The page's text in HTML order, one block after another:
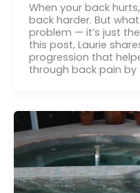
When your back
back harder. But
problem — it’s just
this post, Laurie
progression that
through back pain